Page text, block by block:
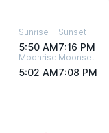
Sunrise
5:50 AM
Sunset
7:16 PM
Moonrise
5:02 AM
Moonset
7:08 PM